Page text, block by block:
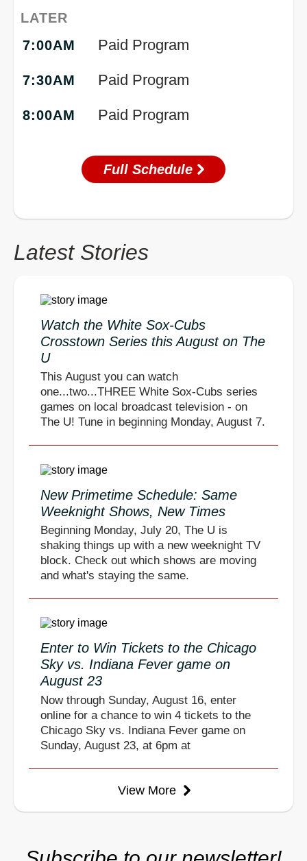
LATER
7:00AM
Paid Program
7:30AM Paid Program
8:00AM Paid Program
Full Schedule
Latest Stories
Watch the White Sox-Cubs
Crosstown Series this August on The
U
This August you can watch
one...two...THREE White Sox-Cubs series
games on local broadcast television - on
The U! Tune in beginning Monday, August 7.
New Primetime Schedule: Same
Weeknight Shows, New Times
Beginning Monday, July 20, The U is
shaking things up with a new weeknight TV
block. Check out which shows are moving
and what's staying the same.
Enter to Win Tickets to the Chicago
Sky vs. Indiana Fever game on
August 23
Now through Sunday, August 16, enter
online for a chance to win 4 tickets to the
Chicago Sky vs. Indiana Fever game on
Sunday, August 23, at 6pm at
View More